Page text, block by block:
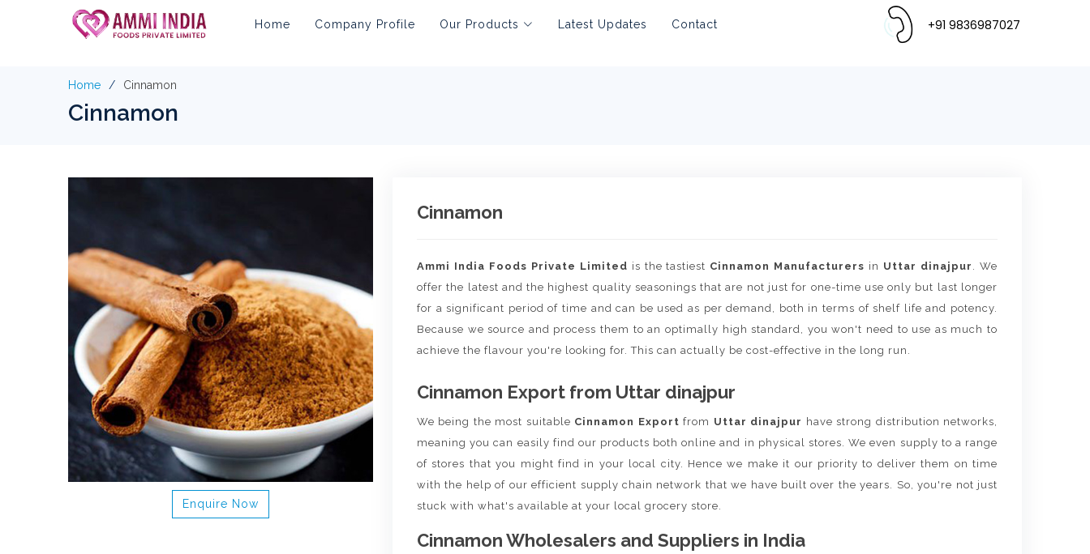
Home Company Profile Our Products Latest Updates Contact +91 9836987027
Home Cinnamon
Cinnamon
Enquire Now
Cinnamon
Ammi India Foods Private Limited is the tastiest Cinnamon Manufacturers in Uttar dinajpur . We
offer the latest and the highest quality seasonings that are not just for one-time use only but last longer
for a significant period of time and can be used as per demand, both in terms of shelf life and potency.
Because we source and process them to an optimally high standard, you won't need to use as much to
achieve the flavour you're looking for. This can actually be cost-effective in the long run.
Cinnamon Export from Uttar dinajpur
We being the most suitable Cinnamon Exportfrom Uttar dinajpur have strong distribution networks,
meaning you can easily find our products both online and in physical stores. We even supply to a range
of stores that you might find in your local city. Hence we make it our priority to deliver them on time
with the help of our efficient supply chain network that we have built over the years. So, you're not just
stuck with what's available at your local grocery store.
Cinnamon Wholesalers and Suppliers in India